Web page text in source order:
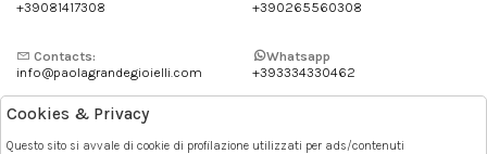
+39081417308
+390265560308
Contacts:
info@paolagrandegioielli.com
Whatsapp
+393334330462
Instagram
Cookies & Privacy
Questo sito si avvale di cookie di profilazione utilizzati per ads/contenuti